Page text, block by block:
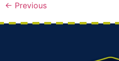
← Previous